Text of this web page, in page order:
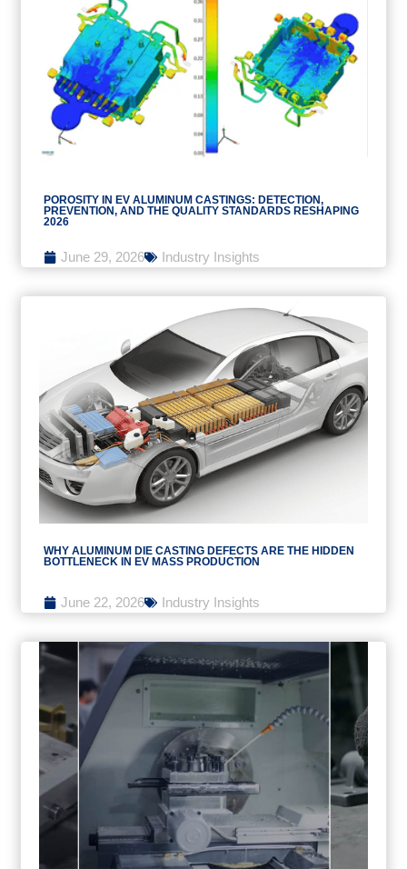
POROSITY IN EV ALUMINUM CASTINGS: DETECTION,
PREVENTION, AND THE QUALITY STANDARDS RESHAPING
2026
June 29, 2026 Industry Insights
WHY ALUMINUM DIE CASTING DEFECTS ARE THE HIDDEN
BOTTLENECK IN EV MASS PRODUCTION
June 22, 2026 Industry Insights